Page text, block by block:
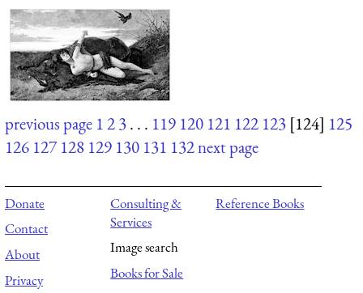
previous page 123. . . 119 120 121 122 123 [124] 125
126 127 128 129 130 131 132next page
Donate
Contact
About
Privacy
Consulting &
Services
Image search
Books for Sale
Reference Books